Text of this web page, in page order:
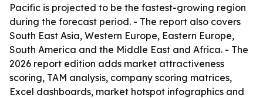
Pacific is projected to be the fastest-growing region
during the forecast period. - The report also covers
South East Asia, Western Europe, Eastern Europe,
South America and the Middle East and Africa. - The
2026 report edition adds market attractiveness
scoring, TAM analysis, company scoring matrices,
Excel dashboards, market hotspot infographics and